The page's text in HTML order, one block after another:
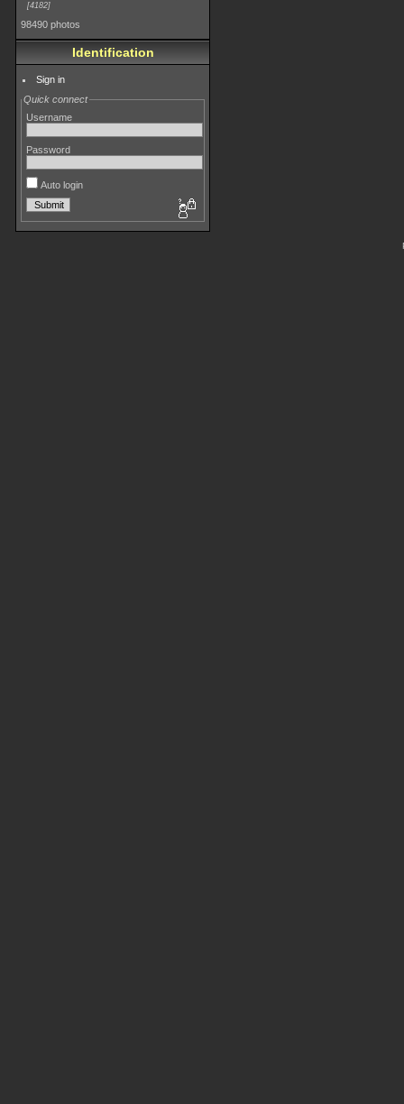
4182
98490 photos
Identification
Sign in
Quick connect
Username
Password
Auto login